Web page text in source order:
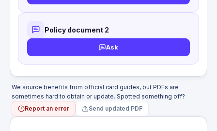
Traveler's checks, tickets of any kind
Bullion, rare or precious metals
Stamps, coins, currency or equivalent
Seizure by customs or government agency
Card or AAdvantage miles used to
WHAT'S NOT COVERED
Non-Common Carrier travel
Tickets not purchased with the card or
AAdvantage miles
Policy document 2
Ask
We source benefits from official card guides, but PDFs are
sometimes hard to obtain or update. Spotted something off?
Report an error
Send updated PDF